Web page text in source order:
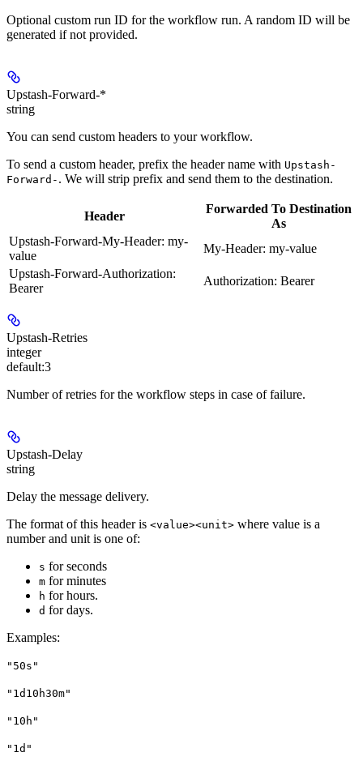
Optional custom run ID for the workflow run. A random ID will be
generated if not provided.
Upstash-Forward-*
string
You can send custom headers to your workflow.
To send a custom header, prefix the header name with Upstash-
Forward- . We will strip prefix and send them to the destination.
Header
Forwarded To Destination
As
Upstash-Forward-My-Header: my-
value
My-Header: my-value
Upstash-Forward-Authorization:
Bearer
Authorization: Bearer
Upstash-Retries
integer
default:3
Number of retries for the workflow steps in case of failure.
Upstash-Delay
string
Delay the message delivery.
The format of this header is <value><unit> where value is a
number and unit is one of:
s for seconds
m for minutes
h for hours.
d for days.
Examples:
"50s"
"1d10h30m"
"10h"
"1d"